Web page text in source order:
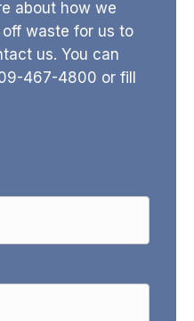
about how we
waste for us to
us. You can
467-4800 or fill